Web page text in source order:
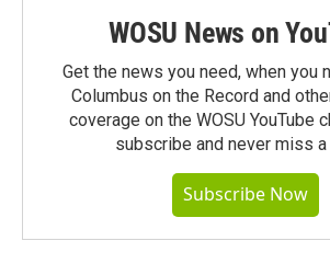
WOSU News on
Get the news you need, when you
Columbus on the Record and
coverage on the WOSU YouTube
subscribe and never miss
Subscribe Now